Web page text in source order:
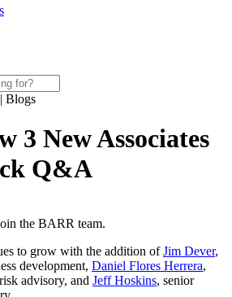
| Blogs
3 New Associates
Q&A
to grow with the addition ofJim Dever,
development, Daniel Flores Herrera,
advisory, and Jeff Hoskins, senior